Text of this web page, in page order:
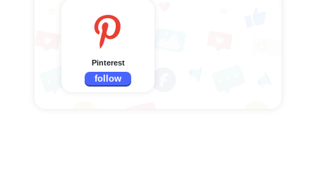
Pinterest
follow